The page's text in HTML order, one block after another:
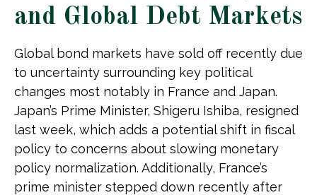
and Global Debt Markets
Global bond markets have sold off recently due
to uncertainty surrounding key political
changes most notably in France and Japan.
Japan’s Prime Minister, Shigeru Ishiba, resigned
last week, which adds a potential shift in fiscal
policy to concerns about slowing monetary
policy normalization. Additionally, France’s
prime minister stepped down recently after